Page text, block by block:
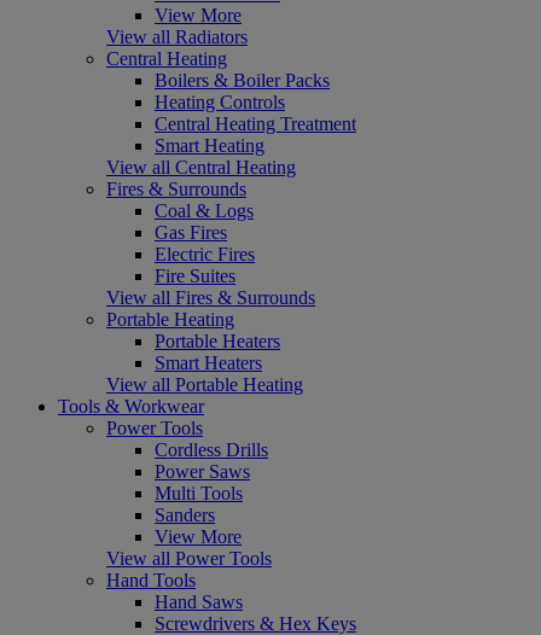
View More
View all Radiators
Central Heating
Boilers & Boiler Packs
Heating Controls
Central Heating Treatment
Smart Heating
View all Central Heating
Fires & Surrounds
Coal & Logs
Gas Fires
Electric Fires
Fire Suites
View all Fires & Surrounds
Portable Heating
Portable Heaters
Smart Heaters
View all Portable Heating
Tools & Workwear
Power Tools
Cordless Drills
Power Saws
Multi Tools
Sanders
View More
View all Power Tools
Hand Tools
Hand Saws
Screwdrivers & Hex Keys